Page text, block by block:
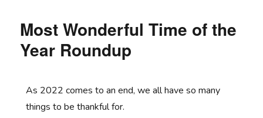
Most Wonderful Time of the
Year Roundup
As 2022 comes to an end, we all have so many
things to be thankful for.